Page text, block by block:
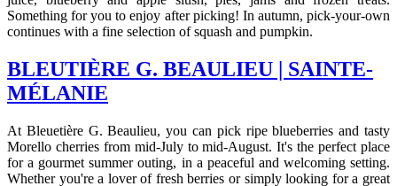
Something for you to enjoy after picking! In autumn, pick-your-own
continues with a fine selection of squash and pumpkin.
BLEUTIÈRE G. BEAULIEU | SAINTE-
MÉLANIE
At Bleuetière G. Beaulieu, you can pick ripe blueberries and tasty
Morello cherries from mid-July to mid-August. It's the perfect place
for a gourmet summer outing, in a peaceful and welcoming setting.
Whether you're a lover of fresh berries or simply looking for a great